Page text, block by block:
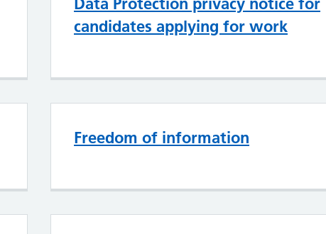
candidates applying for work
Freedom of information